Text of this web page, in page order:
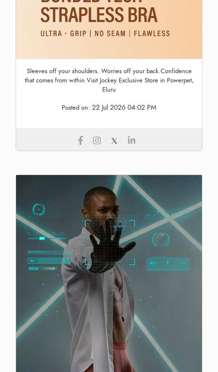
Sleeves off your shoulders. Worries off your back.Confidence
that comes from within.Visit Jockey Exclusive Store in Powerpet,
Eluru
Posted on: 22 Jul 2026 04:02 PM